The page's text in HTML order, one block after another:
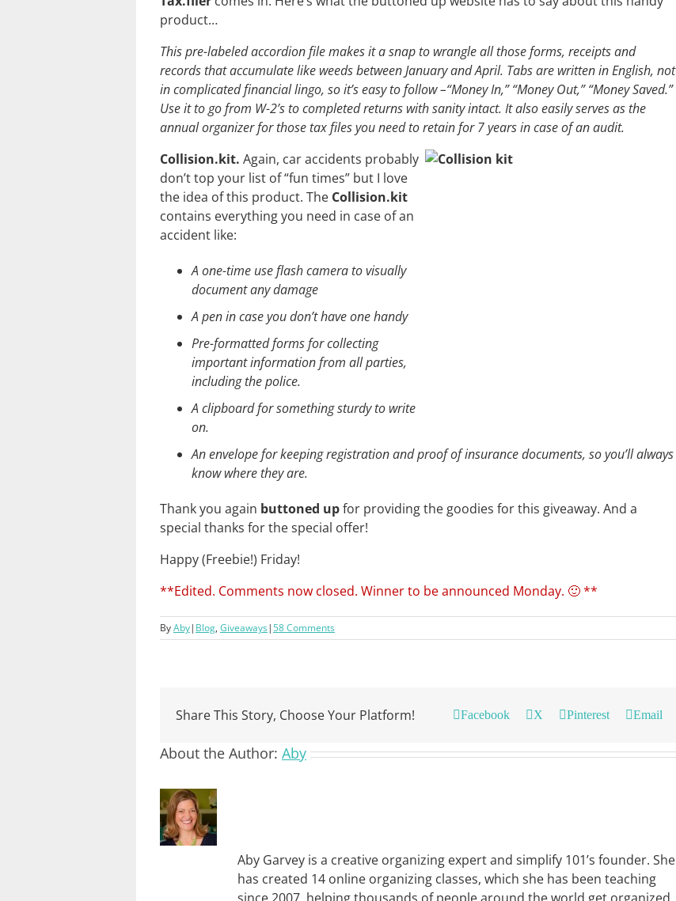
product…
This pre-labeled accordion file makes it a snap to wrangle all those forms, receipts and
records that accumulate like weeds between January and April. Tabs are written in English, not
in complicated financial lingo, so it’s easy to follow –“Money In,” “Money Out,” “Money Saved.”
Use it to go from W-2’s to completed returns with sanity intact. It also easily serves as the
annual organizer for those tax files you need to retain for 7 years in case of an audit.
Collision.kit. Again, car accidents probably
don’t top your list of “fun times” but I love
the idea of this product. The Collision.kit
contains everything you need in case of an
accident like:
A one-time use flash camera to visually
document any damage
A pen in case you don’t have one handy
Pre-formatted forms for collecting
important information from all parties,
including the police.
A clipboard for something sturdy to write
on.
An envelope for keeping registration and proof of insurance documents, so you’ll always
know where they are.
Thank you again buttoned upfor providing the goodies for this giveaway. And a
special thanks for the special offer!
Happy (Freebie!) Friday!
**Edited. Comments now closed. Winner to be announced Monday. 🙂 **
ByAby| Blog, Giveaways|58 Comments
Share This Story, Choose Your Platform! Facebook X Pinterest Email
About the Author: Aby
Aby Garvey is a creative organizing expert and simplify 101’s founder. She
has created 14 online organizing classes, which she has been teaching